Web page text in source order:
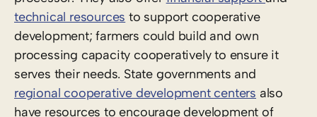
technical resources to support cooperative
development; farmers could build and own
processing capacity cooperatively to ensure it
serves their needs. State governments and
regional cooperative development centers also
have resources to encourage development of